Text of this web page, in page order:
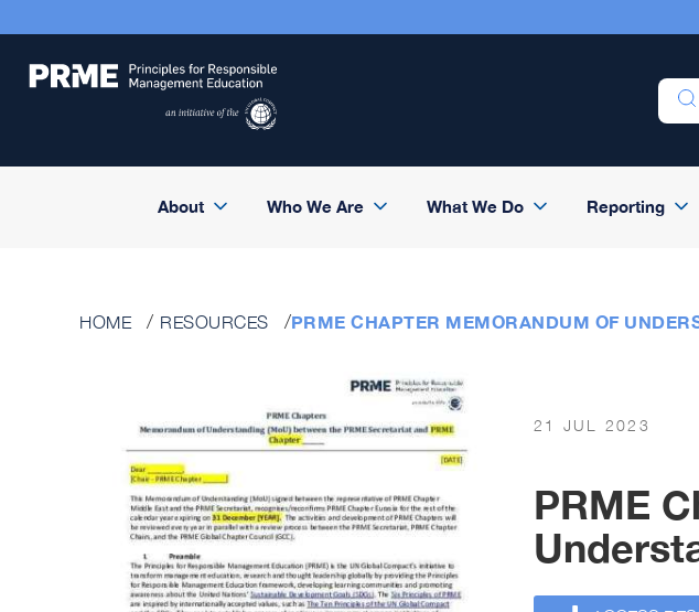
About Who We Are What We Do Reporting
HOME RESOURCES PRME CHAPTER MEMORANDUM OF
21 JUL 2023
PRME